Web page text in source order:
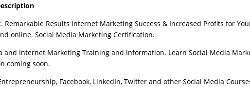
Results Internet Marketing Success & Increased Profits for
online. Social Media Marketing Certification.
and Internet Marketing Training and Information. Learn Social Media
coming soon.
Facebook, LinkedIn, Twitter and other Social Media